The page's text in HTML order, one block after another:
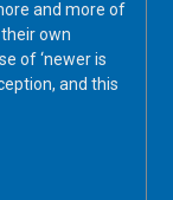
and more of
own
of ‘newer is
and this